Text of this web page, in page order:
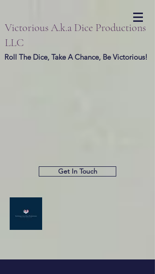
Victorious A.k.a Dice Productions
LLC
Roll The Dice, Take A Chance, Be Victorious!
Get In Touch